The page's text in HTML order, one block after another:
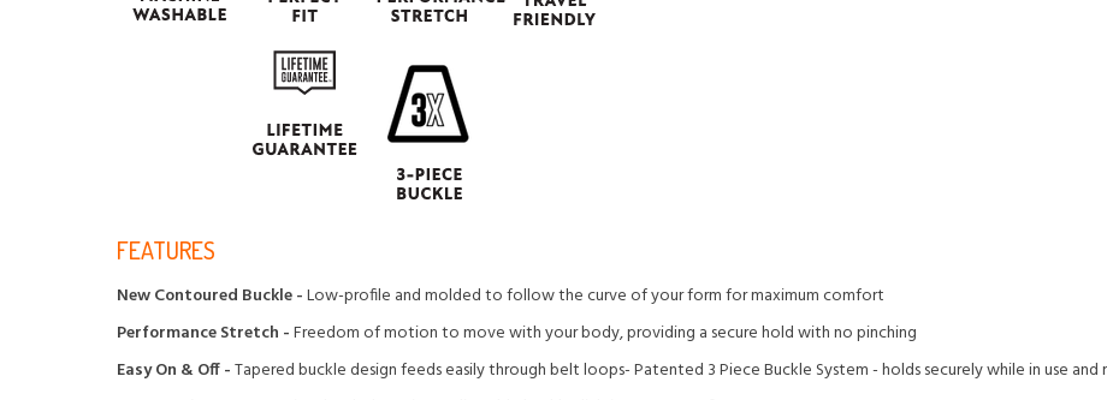
FEATURES
New Contoured Buckle -Low-profile and molded to follow the curve of your form for maximum comfort
Performance Stretch -Freedom of motion to move with your body, providing a secure hold with no pinching
Easy On & Off -Tapered buckle design feeds easily through belt loops- Patented 3 Piece Buckle System - holds securely while in use and